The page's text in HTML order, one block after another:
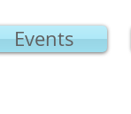
Events